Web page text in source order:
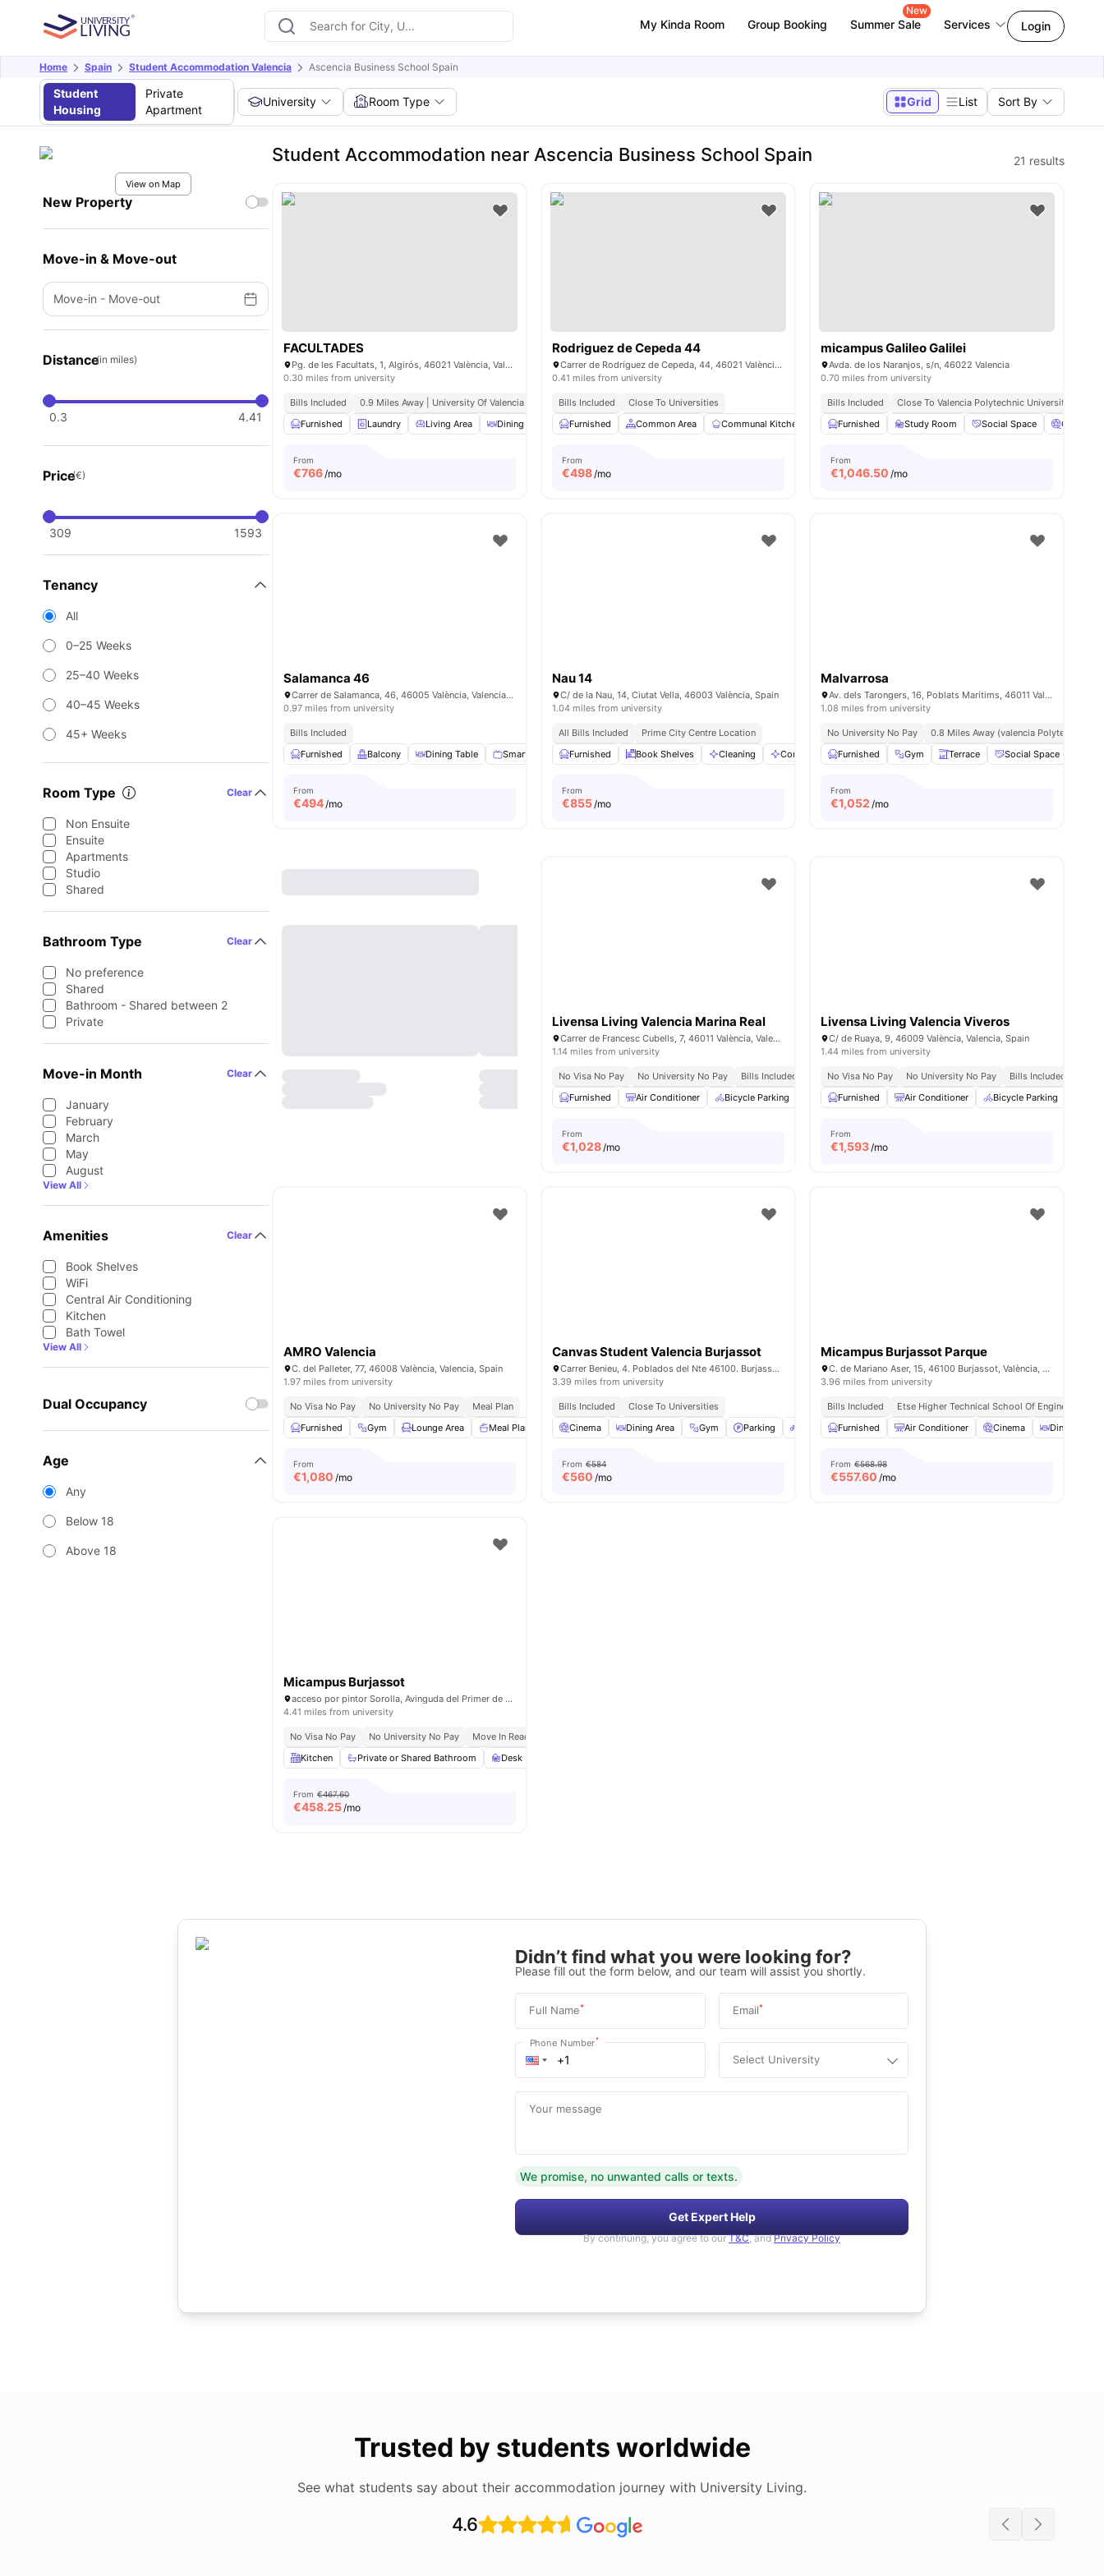
My Kinda Room Group Booking Summer Sale
New
Services Login
Home Spain Student Accommodation Valencia Ascencia Business School Spain
Student
Housing
Private
Apartment
University Room Type Grid List Sort By
View on Map
New Property
Move-in & Move-out
Move-in - Move-out
Distance(in miles)
0.3 4.41
Price(€)
309 1593
Tenancy
All
0–25 Weeks
25–40 Weeks
40–45 Weeks
45+ Weeks
Room Type Clear
Non Ensuite
Ensuite
Apartments
Studio
Shared
Bathroom Type Clear
No preference
Shared
Bathroom - Shared between 2
Private
Move-in Month Clear
January
February
March
May
August
View All
Amenities Clear
Book Shelves
WiFi
Central Air Conditioning
Kitchen
Bath Towel
View All
Dual Occupancy
Age
Any
Below 18
Above 18
Student Accommodation near Ascencia Business School Spain 21 results
FACULTADES
Pg. de les Facultats, 1, Algirós, 46021 València, Valencia, Spain
0.30 miles from university
Bills Included
0.9 Miles Away | University Of Valencia
Furnished
Laundry Living Area Dining Area Bedside Table View all24amenities
From
€766/mo
Rodriguez de Cepeda 44
Carrer de Rodríguez de Cepeda, 44, 46021 València, Spain
0.41 miles from university
Bills Included
Close To Universities
Furnished
Common Area Communal Kitchen Dining Room Smart TV View all19amenities
From
€498/mo
micampus Galileo Galilei
Avda. de los Naranjos, s/n, 46022 Valencia
0.70 miles from university
Bills Included
Close To Valencia Polytechnic University
Furnished
Study Room Social Space Cinema
From
€1,046.50 /mo
Salamanca 46
Carrer de Salamanca, 46, 46005 València, Valencia, Spain
0.97 miles from university
Bills Included
Furnished
Balcony Dining Table Smart TV Cleaning View all20amenities
From
€494/mo
Nau 14
C/ de la Nau, 14, Ciutat Vella, 46003 València, Spain
1.04 miles from university
All Bills Included
Prime City Centre Location
Furnished
Book Shelves Cleaning Communal Area Mirror View all17amenities
From
€855/mo
Malvarrosa
Av. dels Tarongers, 16, Poblats Marítims, 46011 València, Spain
1.08 miles from university
No University No Pay
0.8 Miles Away (valencia Polytechnic
Furnished
Gym Terrace Social Space
From
€1,052 /mo
Livensa Living Valencia Marina Real
Carrer de Francesc Cubells, 7, 46011 València, Valencia, Spain
1.14 miles from university
No Visa No Pay No University No Pay
Bills Included
Furnished
Air Conditioner Bicycle Parking Cinema Common Area View all 26amenities
From
€1,028/mo
Livensa Living Valencia Viveros
C/ de Ruaya, 9, 46009 València, Valencia, Spain
1.44 miles from university
No Visa No Pay No University No Pay
Bills Included
Furnished
Air Conditioner Bicycle Parking
From
€1,593/mo
AMRO Valencia
C. del Palleter, 77, 46008 València, Valencia, Spain
1.97 miles from university
No Visa No Pay No University No Pay
Meal Plan
Furnished
Gym Lounge Area Meal Plan Rooftop Terrace View all23 amenities
From
€1,080 /mo
Canvas Student Valencia Burjassot
Carrer Benieu, 4. Poblados del Nte 46100. Burjassot, Valencia
3.39 miles from university
Bills Included
Close To Universities
Cinema
Dining Area Gym Parking Bicycle storage View all 33amenities
From €584
€560 /mo
Micampus Burjassot Parque
C. de Mariano Aser, 15, 46100 Burjassot, València, Spain
3.96 miles from university
Bills Included
Etse Higher Technical School Of Engineering ||
Furnished
Air Conditioner Cinema Dining Table
From €568.98
€557.60 /mo
Micampus Burjassot
acceso por pintor Sorolla, Avinguda del Primer de Maig, 11 ACC, 46100 Burjassot, Valencia, Spain
4.41 miles from university
No Visa No Pay No University No Pay Move In Ready
Kitchen
Private or Shared Bathroom Desk
From €467.60
€458.25/mo
Didn’t find what you were looking for?
Please fill out the form below, and our team will assist you shortly.
Full Name* Email*
Phone Number*
Select University
Your message
We promise, no unwanted calls or texts.
Get Expert Help
By continuing, you agree to our T&C, and Privacy Policy
Trusted by students worldwide
See what students say about their accommodation journey with University Living.
4.6